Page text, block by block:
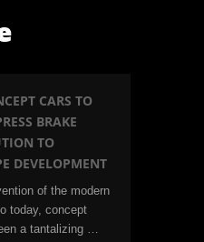
CARS TO
BRAKE
TO
DEVELOPMENT
of the modern
today, concept
a tantalizing …